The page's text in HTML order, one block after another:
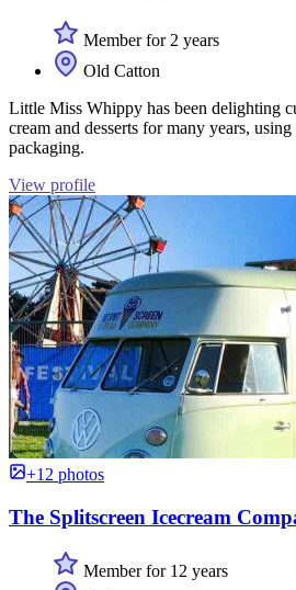
Member for 2 years
Old Catton
Little Miss Whippy has been delighting
cream and desserts for many years,
packaging.
View profile
+12 photos
The Splitscreen Icecream
Member for 12 years